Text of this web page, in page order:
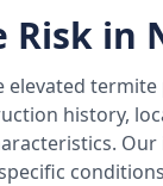
Risk in
elevated
history,